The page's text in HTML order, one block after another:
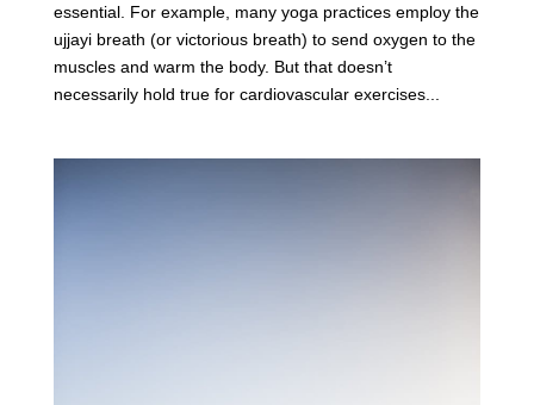
essential. For example, many yoga practices employ the
ujjayi breath (or victorious breath) to send oxygen to the
muscles and warm the body. But that doesn’t
necessarily hold true for cardiovascular exercises...